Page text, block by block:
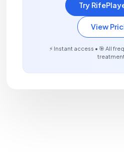
Try
View
⚡ Instant access • 🎯 All